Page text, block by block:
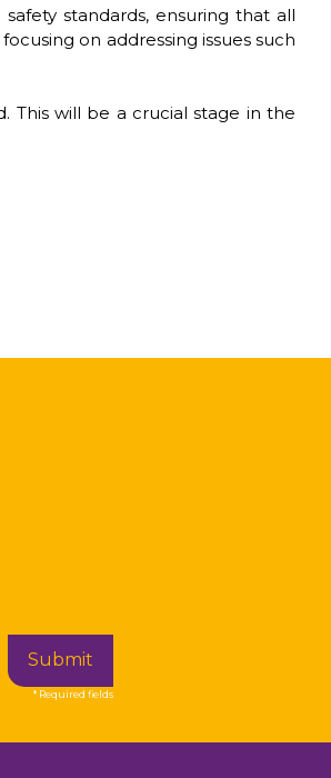
standards, ensuring that all
on addressing issues such
This will be a crucial stage in the
Submit
* Required fields